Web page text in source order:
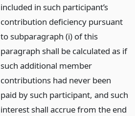
included in such participant’s
contribution deficiency pursuant
to subparagraph (i) of this
paragraph shall be calculated as if
such additional member
contributions had never been
paid by such participant, and such
interest shall accrue from the end